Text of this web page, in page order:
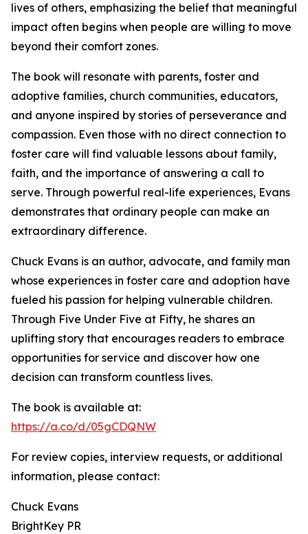
lives of others, emphasizing the belief that meaningful
impact often begins when people are willing to move
beyond their comfort zones.
The book will resonate with parents, foster and
adoptive families, church communities, educators,
and anyone inspired by stories of perseverance and
compassion. Even those with no direct connection to
foster care will find valuable lessons about family,
faith, and the importance of answering a call to
serve. Through powerful real-life experiences, Evans
demonstrates that ordinary people can make an
extraordinary difference.
Chuck Evans is an author, advocate, and family man
whose experiences in foster care and adoption have
fueled his passion for helping vulnerable children.
Through Five Under Five at Fifty, he shares an
uplifting story that encourages readers to embrace
opportunities for service and discover how one
decision can transform countless lives.
The book is available at:
https://a.co/d/05gCDQNW
For review copies, interview requests, or additional
information, please contact:
Chuck Evans
BrightKey PR